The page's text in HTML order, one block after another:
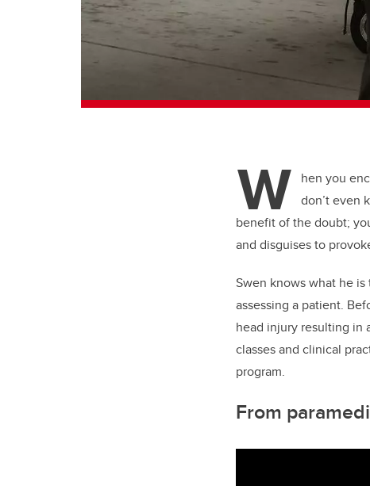
W hen you
don’t even
benefit of the doubt;
and disguises to
Swen knows what he
assessing a patient.
head injury resulting in
classes and clinical
program.
From